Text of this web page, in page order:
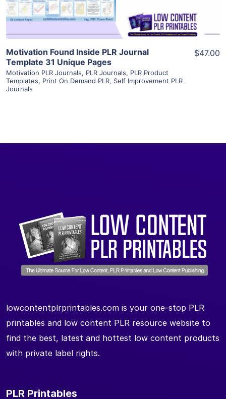
Motivation Found Inside PLR Journal
Template 31 Unique Pages
Motivation PLR Journals, PLR Journals, PLR Product
Templates, Print On Demand PLR, Self Improvement PLR
Journals
$47.00
lowcontentplrprintables.com is your one-stop PLR
printables and low content PLR resource website to
find the best, latest and hottest low content products
with private label rights.
PLR Printables